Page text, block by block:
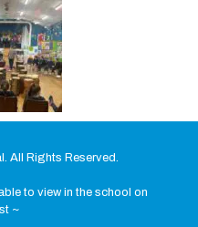
All Rights Reserved.
to view in the school on
~